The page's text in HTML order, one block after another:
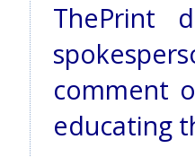
ThePrint
comment
educating